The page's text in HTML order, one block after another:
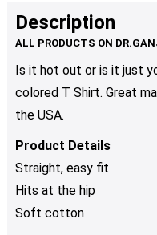
page
multiple
variants.
options
may
on
the
Description
Is it hot out or is it just
colored T Shirt. Great
the USA.
Product Details
Straight, easy fit
Hits at the hip
Soft cotton